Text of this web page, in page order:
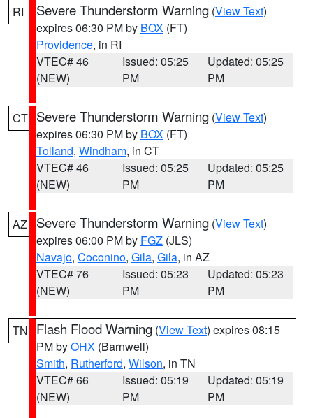
RI Severe Thunderstorm Warning (View Text)
expires 06:30 PM by BOX (FT)
Providence, in RI
VTEC# 46
(NEW)
Issued: 05:25
PM
Updated: 05:25
PM
CT Severe Thunderstorm Warning (View Text)
expires 06:30 PM by BOX (FT)
Tolland, Windham, in CT
VTEC# 46
(NEW)
Issued: 05:25
PM
Updated: 05:25
PM
AZ Severe Thunderstorm Warning (View Text)
expires 06:00 PM by FGZ (JLS)
Navajo, Coconino, Gila, Gila, in AZ
VTEC# 76
(NEW)
Issued: 05:23
PM
Updated: 05:23
PM
TN Flash Flood Warning (View Text) expires 08:15
PM byOHX (Barnwell)
Smith, Rutherford, Wilson, in TN
VTEC# 66
(NEW)
Issued: 05:19
PM
Updated: 05:19
PM